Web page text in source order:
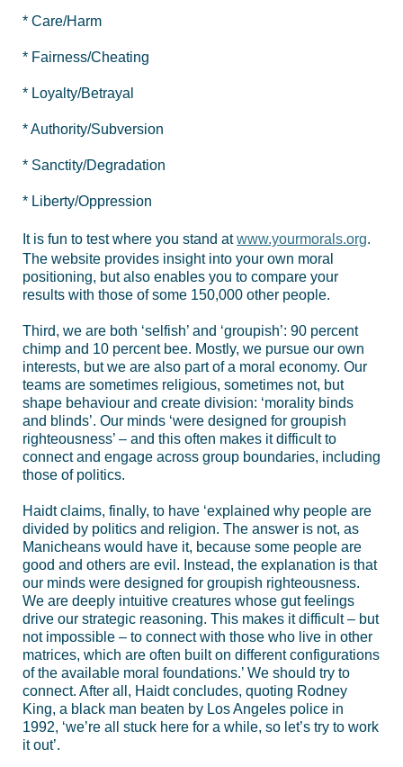
* Care/Harm
* Fairness/Cheating
* Loyalty/Betrayal
* Authority/Subversion
* Sanctity/Degradation
* Liberty/Oppression
It is fun to test where you stand atwww.yourmorals.org.
The website provides insight into your own moral
positioning, but also enables you to compare your
results with those of some 150,000 other people.
Third, we are both ‘selfish’ and ‘groupish’: 90 percent
chimp and 10 percent bee. Mostly, we pursue our own
interests, but we are also part of a moral economy. Our
teams are sometimes religious, sometimes not, but
shape behaviour and create division: ‘morality binds
and blinds’. Our minds ‘were designed for groupish
righteousness’ – and this often makes it difficult to
connect and engage across group boundaries, including
those of politics.
Haidt claims, finally, to have ‘explained why people are
divided by politics and religion. The answer is not, as
Manicheans would have it, because some people are
good and others are evil. Instead, the explanation is that
our minds were designed for groupish righteousness.
We are deeply intuitive creatures whose gut feelings
drive our strategic reasoning. This makes it difficult – but
not impossible – to connect with those who live in other
matrices, which are often built on different configurations
of the available moral foundations.’ We should try to
connect. After all, Haidt concludes, quoting Rodney
King, a black man beaten by Los Angeles police in
1992, ‘we’re all stuck here for a while, so let’s try to work
it out’.